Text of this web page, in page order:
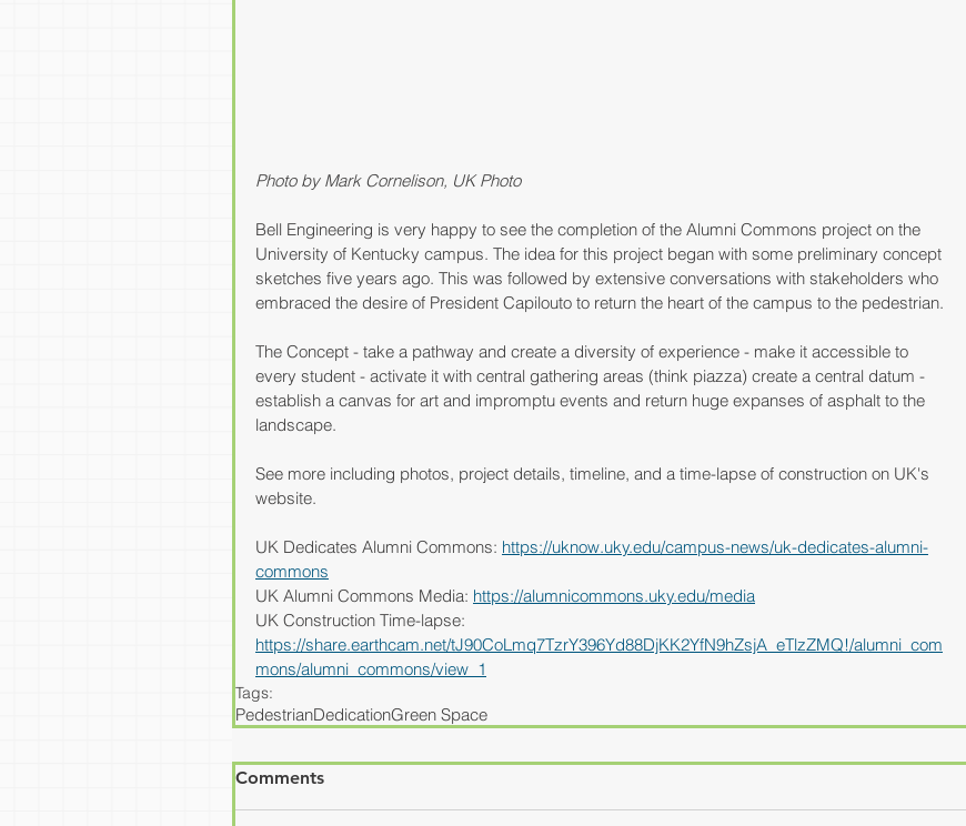
Photo by Mark Cornelison, UK Photo
Bell Engineering is very happy to see the completion of the Alumni Commons project on the
University of Kentucky campus. The idea for this project began with some preliminary concept
sketches five years ago. This was followed by extensive conversations with stakeholders who
embraced the desire of President Capilouto to return the heart of the campus to the pedestrian.
The Concept - take a pathway and create a diversity of experience - make it accessible to
every student - activate it with central gathering areas (think piazza) create a central datum -
establish a canvas for art and impromptu events and return huge expanses of asphalt to the
landscape.
See more including photos, project details, timeline, and a time-lapse of construction on UK's
website.
UK Dedicates Alumni Commons: https://uknow.uky.edu/campus-news/uk-dedicates-alumni-
commons
UK Alumni Commons Media: https://alumnicommons.uky.edu/media
UK Construction Time-lapse:
https://share.earthcam.net/tJ90CoLmq7TzrY396Yd88DjKK2YfN9hZsjA_eTlzZMQ!/alumni_com
mons/alumni_commons/view_1
Tags:
PedestrianDedicationGreen Space
Comments